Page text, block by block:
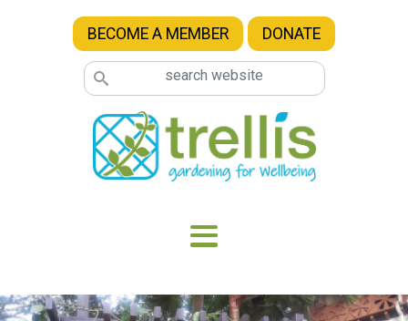
Skip to main content
BECOME A MEMBER DONATE
Image